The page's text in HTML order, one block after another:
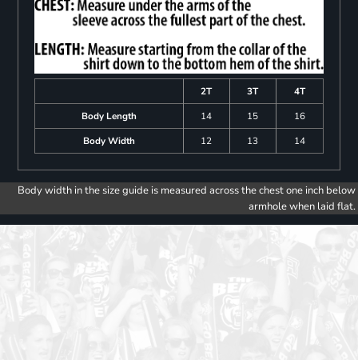
2T 3T
4T
Body Length
14 15
16
Body Width
12 13 14
Body width in the size guide is measured across the chest one inch below
armhole when laid flat.